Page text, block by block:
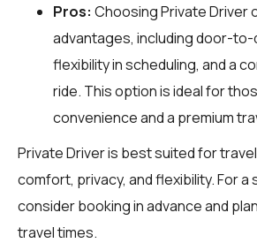
Pros: Choosing Private Driver
advantages, including door-
flexibility in scheduling, and a
ride. This option is ideal for
convenience and a premium
Private Driver is best suited for
comfort, privacy, and flexibility. For a
consider booking in advance and
travel times.